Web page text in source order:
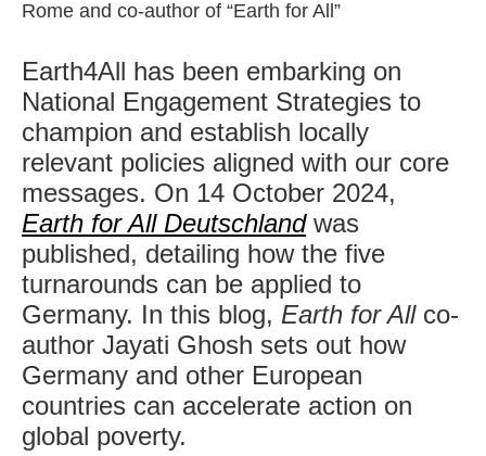
Rome and co-author of “Earth for All”
Earth4All has been embarking on
National Engagement Strategies to
champion and establish locally
relevant policies aligned with our core
messages. On 14 October 2024,
Earth for All Deutschlandwas
published, detailing how the five
turnarounds can be applied to
Germany. In this blog, Earth for All co-
author Jayati Ghosh sets out how
Germany and other European
countries can accelerate action on
global poverty.